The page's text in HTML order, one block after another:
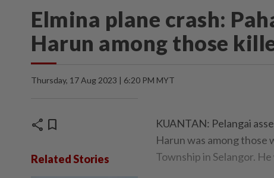
Elmina plane crash:
Harun among those
Thursday, 17 Aug 2023 | 6:20 PM MYT
share bookmark
Related Stories
KUANTAN: Pelangai
Harun was among those
Township in Selangor. He